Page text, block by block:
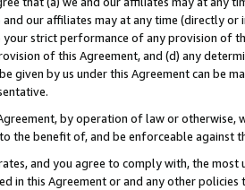
and our affiliates may at any time (directly
strict performance of any provision of
of this Agreement, and (d) any
given by us under this Agreement can be
by operation of law or
the benefit of, and be enforceable against
and you agree to comply with, the
in this Agreement or and any other